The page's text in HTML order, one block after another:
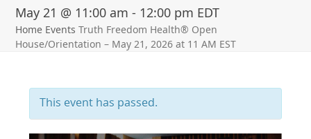
May 21 @ 11:00 am - 12:00 pm EDT
Home Events Truth Freedom Health® Open
House/Orientation – May 21, 2026 at 11 AM EST
This event has passed.